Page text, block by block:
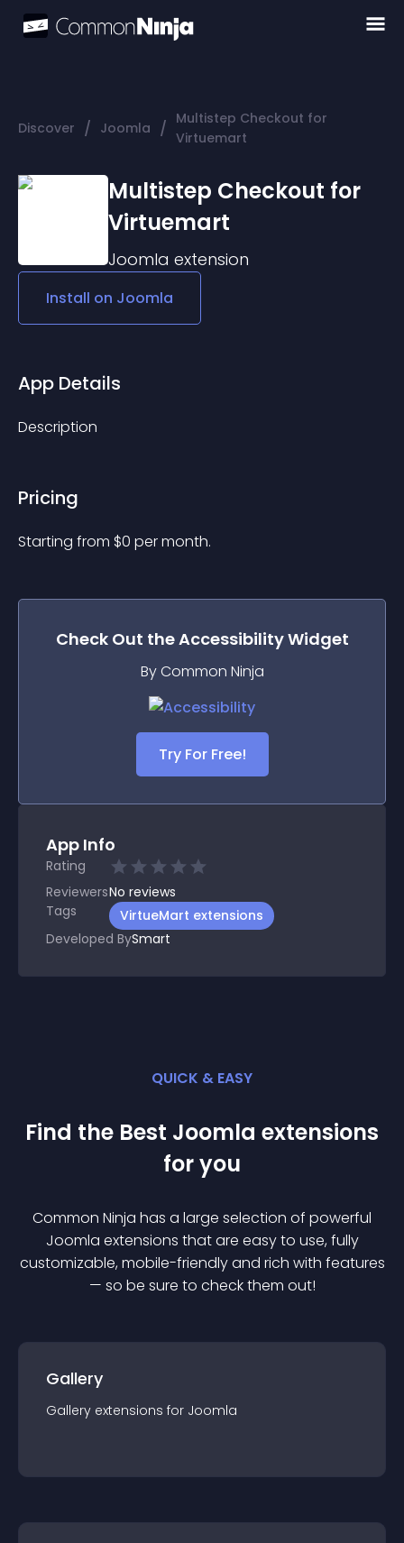
Discover / Joomla / Multistep Checkout for
Virtuemart
Multistep Checkout for
Virtuemart
Joomla extension
Install on Joomla
App Details
Description
Pricing
Starting from $0 per month.
Check Out theAccessibilityWidget
By Common Ninja
Try For Free!
App Info
Rating
ReviewersNo reviews
Tags
VirtueMart extensions
Developed BySmart
QUICK & EASY
Find the Best Joomla extensions
for you
Common Ninja has a large selection of powerful
Joomla extensions that are easy to use, fully
customizable, mobile-friendly and rich with features
— so be sure to check them out!
Gallery
Gallery extensions for Joomla